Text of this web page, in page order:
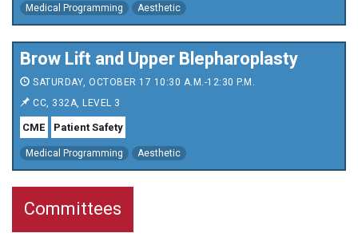
Medical Programming Aesthetic
Brow Lift and Upper Blepharoplasty
SATURDAY, OCTOBER 17 10:30 A.M.-12:30 P.M.
CC, 332A, LEVEL 3
CME Patient Safety
Medical Programming Aesthetic
Committees